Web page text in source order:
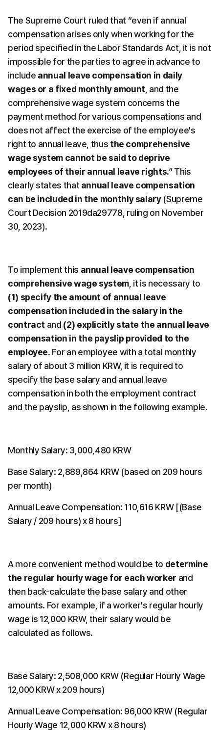
The Supreme Court ruled that “even if annual
compensation arises only when working for the
period specified in the Labor Standards Act, it is not
impossible for the parties to agree in advance to
include annual leave compensation in daily
wages or a fixed monthly amount , and the
comprehensive wage system concerns the
payment method for various compensations and
does not affect the exercise of the employee's
right to annual leave, thus the comprehensive
wage system cannot be said to deprive
employees of their annual leave rights.” This
clearly states that annual leave compensation
can be included in the monthly salary (Supreme
Court Decision 2019da29778, ruling on November
30, 2023).
To implement this annual leave compensation
comprehensive wage system
(1) specify the amount of annual leave
compensation included in the salary in the
contract and (2) explicitly state the annual leave
compensation in the payslip provided to the
employee. For an employee with a total monthly
salary of about 3 million KRW, it is required to
specify the base salary and annual leave
compensation in both the employment contract
and the payslip, as shown in the following example.
Monthly Salary: 3,000,480 KRW
Base Salary: 2,889,864 KRW (based on 209 hours
per month)
Annual Leave Compensation: 110,616 KRW [(Base
Salary / 209 hours) x 8 hours]
A more convenient method would be to determine
the regular hourly wage for each worker and
then back-calculate the base salary and other
amounts. For example, if a worker's regular hourly
wage is 12,000 KRW, their salary would be
calculated as follows.
Base Salary: 2,508,000 KRW (Regular Hourly Wage
12,000 KRW x 209 hours)
Annual Leave Compensation: 96,000 KRW (Regular
Hourly Wage 12,000 KRW x 8 hours)